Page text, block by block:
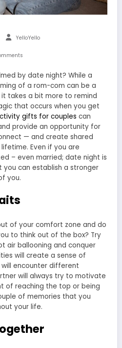
YelloYello
by date night? While a
of a rom-com can be a
takes a bit more to remind
that occurs when you get
gifts for couples can
provide an opportunity for
— and create shared
Even if you are
– even married; date night is
can establish a stronger
you.
of your comfort zone and do
to think out of the box? Try
air ballooning and conquer
will create a sense of
encounter different
will always try to motivate
of reaching the top or being
of memories that you
your life.